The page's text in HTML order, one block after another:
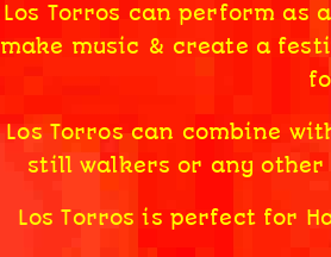
Los Torros can perform as
make music & create a
Los Torros can combine
still walkers or any other
Los Torros is perfect for